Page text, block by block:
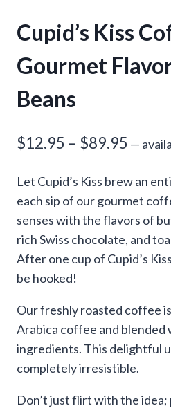
Cupid’s Kiss
Gourmet
Beans
$12.95 – $89.95 Price
—
Let Cupid’s Kiss brew an
each sip of our gourmet
senses with the flavors of
rich Swiss chocolate, and
After one cup of Cupid’s
be hooked!
Our freshly roasted coffee
Arabica coffee and blended
ingredients. This delightful
completely irresistible.
Don’t just flirt with the idea;